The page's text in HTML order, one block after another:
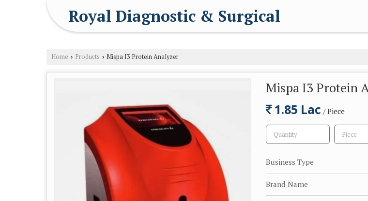
Royal Diagnostic & Surgical
Home › Products › Mispa I3 Protein Analyzer
Mispa I3 Protein
1.85 Lac / Piece
Business Type
Brand Name